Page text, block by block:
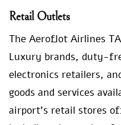
Retail Outlets
The Aeroflot Airlines
Luxury brands, duty-
electronics retailers,
goods and services
airport’s retail stores